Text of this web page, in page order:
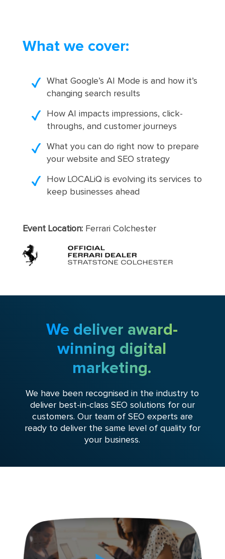
What we cover:
What Google’s AI Mode is and how it’s
changing search results
How AI impacts impressions, click-
throughs, and customer journeys
What you can do right now to prepare
your website and SEO strategy
How LOCALiQ is evolving its services to
keep businesses ahead
Event Location:Ferrari Colchester
We deliver award-
winning digital
marketing.
We have been recognised in the industry to
deliver best-in-class SEO solutions for our
customers. Our team of SEO experts are
ready to deliver the same level of quality for
your business.